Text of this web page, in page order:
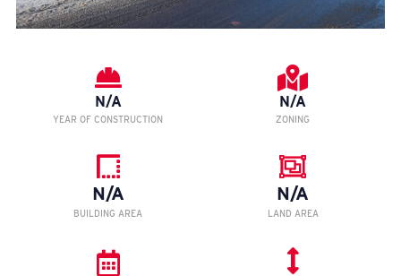
N/A
YEAR OF CONSTRUCTION
N/A
ZONING
N/A
BUILDING AREA
N/A
LAND AREA